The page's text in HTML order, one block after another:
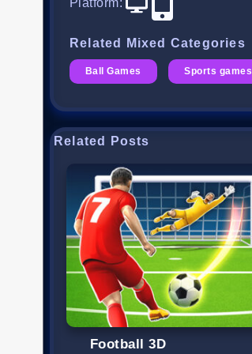
Platform:
Related Mixed Categories
Ball Games Sports games
Related Posts
Football 3D